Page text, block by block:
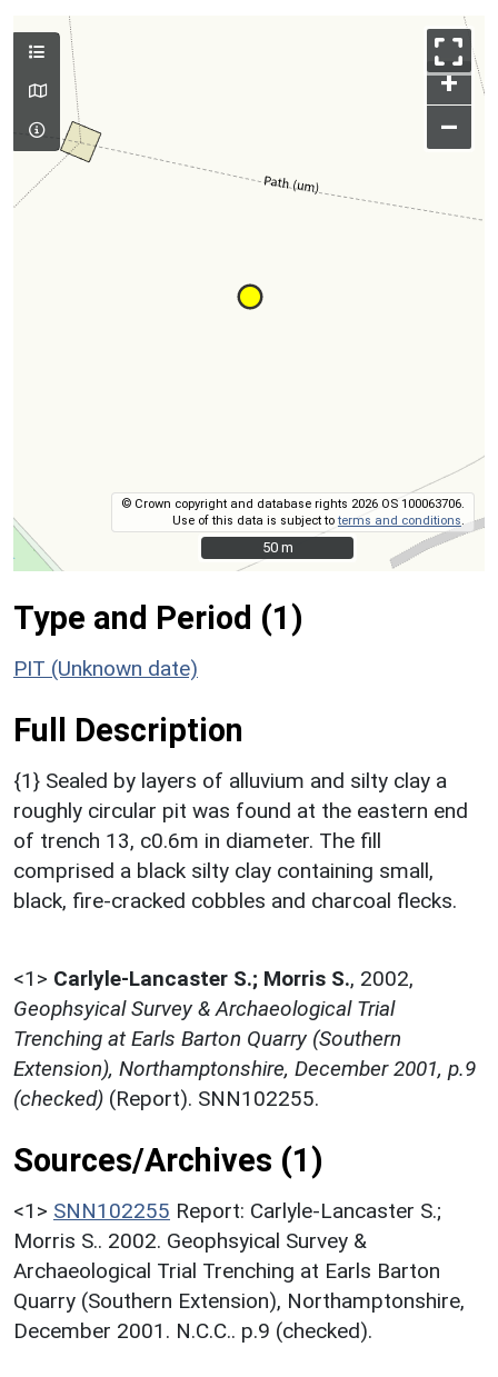
+
–
© Crown copyright and database rights 2026 OS 100063706.
Use of this data is subject toterms and conditions
50 m
50 m
Type and Period (1)
PIT (Unknown date)
Full Description
{1} Sealed by layers of alluvium and silty clay a
roughly circular pit was found at the eastern end
of trench 13, c0.6m in diameter. The fill
comprised a black silty clay containing small,
black, fire-cracked cobbles and charcoal flecks.
<1> Carlyle-Lancaster S.; Morris S., 2002,
Geophsyical Survey & Archaeological Trial
Trenching at Earls Barton Quarry (Southern
Extension), Northamptonshire, December 2001, p.9
(checked) (Report). SNN102255.
Sources/Archives (1)
<1> SNN102255 Report: Carlyle-Lancaster S.;
Morris S.. 2002. Geophsyical Survey &
Archaeological Trial Trenching at Earls Barton
Quarry (Southern Extension), Northamptonshire,
December 2001. N.C.C.. p.9 (checked).